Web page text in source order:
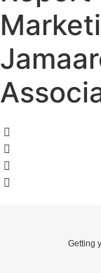
Getting